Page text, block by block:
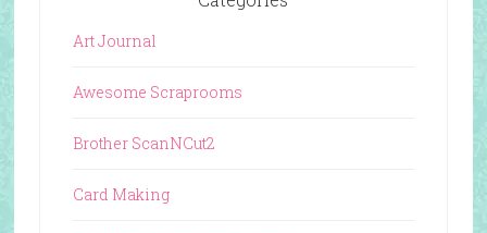
Art Journal
Awesome Scraprooms
Brother ScanNCut2
Card Making